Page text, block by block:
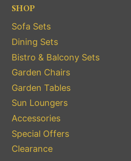
SHOP
Sofa Sets
Dining Sets
Bistro & Balcony Sets
Garden Chairs
Garden Tables
Sun Loungers
Accessories
Special Offers
Clearance